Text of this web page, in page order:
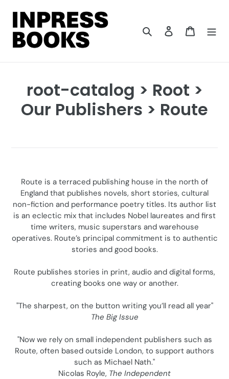
content
Search Log in Cart
C
o
c
t
i
o
n
root-catalog > Root >
Our Publishers > Route
Route is a terraced publishing house in the north of
England that publishes novels, short stories, cultural
non-fiction and performance poetry titles. Its author list
is an eclectic mix that includes Nobel laureates and first
time writers, music superstars and warehouse
operatives. Route’s principal commitment is to authentic
stories and good books.
Route publishes stories in print, audio and digital forms,
creating books one way or another.
"The sharpest, on the button writing you’ll read all year"
The Big Issue
"Now we rely on small independent publishers such as
Route, often based outside London, to support authors
such as Michael Nath."
Nicolas Royle, The Independent